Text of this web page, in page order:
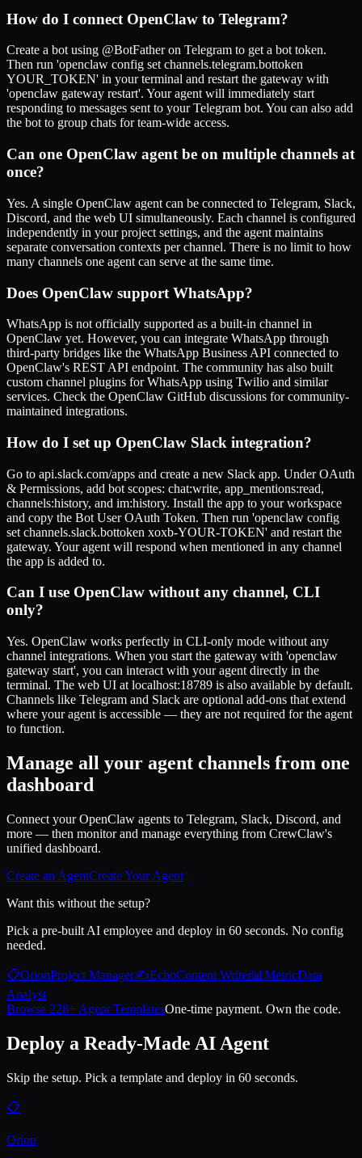
How do I connect OpenClaw to Telegram?
Create a bot using @BotFather on Telegram to get a bot token.
Then run 'openclaw config set channels.telegram.bottoken
YOUR_TOKEN' in your terminal and restart the gateway with
'openclaw gateway restart'. Your agent will immediately start
responding to messages sent to your Telegram bot. You can also add
the bot to group chats for team-wide access.
Can one OpenClaw agent be on multiple channels at
once?
Yes. A single OpenClaw agent can be connected to Telegram, Slack,
Discord, and the web UI simultaneously. Each channel is configured
independently in your project settings, and the agent maintains
separate conversation contexts per channel. There is no limit to how
many channels one agent can serve at the same time.
Does OpenClaw support WhatsApp?
WhatsApp is not officially supported as a built-in channel in
OpenClaw yet. However, you can integrate WhatsApp through
third-party bridges like the WhatsApp Business API connected to
OpenClaw's REST API endpoint. The community has also built
custom channel plugins for WhatsApp using Twilio and similar
services. Check the OpenClaw GitHub discussions for community-
maintained integrations.
How do I set up OpenClaw Slack integration?
Go to api.slack.com/apps and create a new Slack app. Under OAuth
& Permissions, add bot scopes: chat:write, app_mentions:read,
channels:history, and im:history. Install the app to your workspace
and copy the Bot User OAuth Token. Then run 'openclaw config
set channels.slack.bottoken xoxb-YOUR-TOKEN' and restart the
gateway. Your agent will respond when mentioned in any channel
the app is added to.
Can I use OpenClaw without any channel, CLI
only?
Yes. OpenClaw works perfectly in CLI-only mode without any
channel integrations. When you start the gateway with 'openclaw
gateway start', you can interact with your agent directly in the
terminal. The web UI at localhost:18789 is also available by default.
Channels like Telegram and Slack are optional add-ons that extend
where your agent is accessible — they are not required for the agent
to function.
Manage all your agent channels from one
dashboard
Connect your OpenClaw agents to Telegram, Slack, Discord, and
more — then monitor and manage everything from CrewClaw's
unified dashboard.
Create an AgentCreate Your Agent
Want this without the setup?
Pick a pre-built AI employee and deploy in 60 seconds. No config
needed.
📋OrionProject Manager✍️EchoContent Writer📊 MetricData
Analyst
Browse 228+ Agent TemplatesOne-time payment. Own the code.
Deploy a Ready-Made AI Agent
Skip the setup. Pick a template and deploy in 60 seconds.
📋
Orion